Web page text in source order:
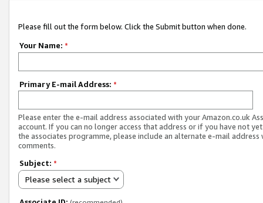
Please fill out the form below. Click the Submit button when done.
Your Name: *
Primary E-mail Address: *
Please enter the e-mail address associated with your Amazon.co.uk
account. If you can no longer access that address or if you have not
the associates programme, please include an alternate e-mail address
comments.
Subject: *
Please select a subject